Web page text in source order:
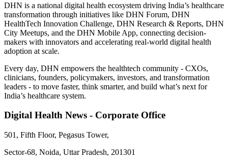
DHN is a national digital health ecosystem driving India’s healthcare
transformation through initiatives like DHN Forum, DHN
HealthTech Innovation Challenge, DHN Research & Reports, DHN
City Meetups, and the DHN Mobile App, connecting decision-
makers with innovators and accelerating real-world digital health
adoption at scale.
Every day, DHN empowers the healthtech community - CXOs,
clinicians, founders, policymakers, investors, and transformation
leaders - to move faster, think smarter, and build what’s next for
India’s healthcare system.
Digital Health News - Corporate Office
501, Fifth Floor, Pegasus Tower,
Sector-68, Noida, Uttar Pradesh, 201301